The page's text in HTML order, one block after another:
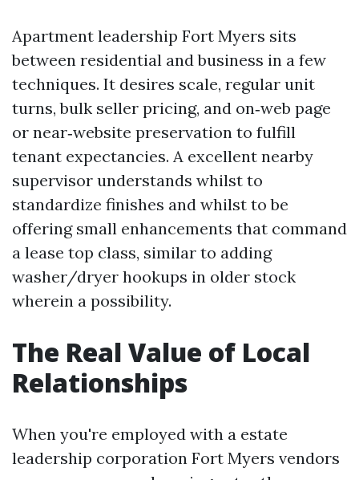
Apartment leadership Fort Myers sits
between residential and business in a few
techniques. It desires scale, regular unit
turns, bulk seller pricing, and on‑web page
or near‑website preservation to fulfill
tenant expectancies. A excellent nearby
supervisor understands whilst to
standardize finishes and whilst to be
offering small enhancements that command
a lease top class, similar to adding
washer/dryer hookups in older stock
wherein a possibility.
The Real Value of Local
Relationships
When you're employed with a estate
leadership corporation Fort Myers vendors